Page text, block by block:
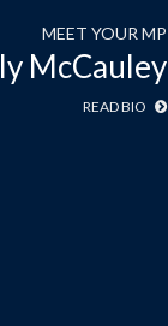
MEET YOUR MP
McCauley
READ BIO